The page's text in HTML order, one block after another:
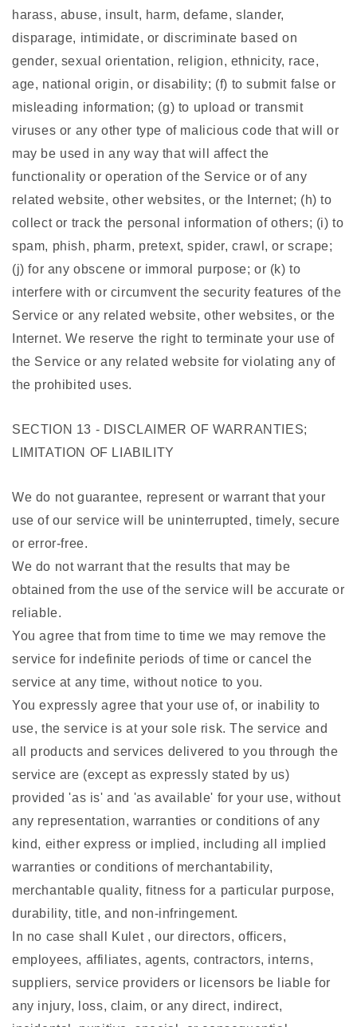
harass, abuse, insult, harm, defame, slander,
disparage, intimidate, or discriminate based on
gender, sexual orientation, religion, ethnicity, race,
age, national origin, or disability; (f) to submit false or
misleading information; (g) to upload or transmit
viruses or any other type of malicious code that will or
may be used in any way that will affect the
functionality or operation of the Service or of any
related website, other websites, or the Internet; (h) to
collect or track the personal information of others; (i) to
spam, phish, pharm, pretext, spider, crawl, or scrape;
(j) for any obscene or immoral purpose; or (k) to
interfere with or circumvent the security features of the
Service or any related website, other websites, or the
Internet. We reserve the right to terminate your use of
the Service or any related website for violating any of
the prohibited uses.
SECTION 13 - DISCLAIMER OF WARRANTIES;
LIMITATION OF LIABILITY
We do not guarantee, represent or warrant that your
use of our service will be uninterrupted, timely, secure
or error-free.
We do not warrant that the results that may be
obtained from the use of the service will be accurate or
reliable.
You agree that from time to time we may remove the
service for indefinite periods of time or cancel the
service at any time, without notice to you.
You expressly agree that your use of, or inability to
use, the service is at your sole risk. The service and
all products and services delivered to you through the
service are (except as expressly stated by us)
provided 'as is' and 'as available' for your use, without
any representation, warranties or conditions of any
kind, either express or implied, including all implied
warranties or conditions of merchantability,
merchantable quality, fitness for a particular purpose,
durability, title, and non-infringement.
In no case shall Kulet , our directors, officers,
employees, affiliates, agents, contractors, interns,
suppliers, service providers or licensors be liable for
any injury, loss, claim, or any direct, indirect,